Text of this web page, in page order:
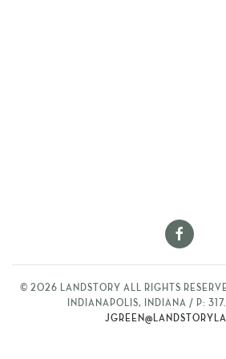
© 2026 LANDSTORY ALL RIGHTS
INDIANAPOLIS, INDIANA / P: